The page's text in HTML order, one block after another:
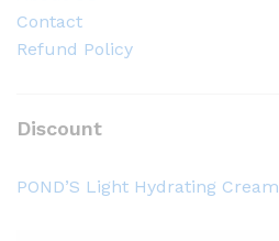
Contact
Refund Policy
Discount
POND’S Light Hydrating Cream